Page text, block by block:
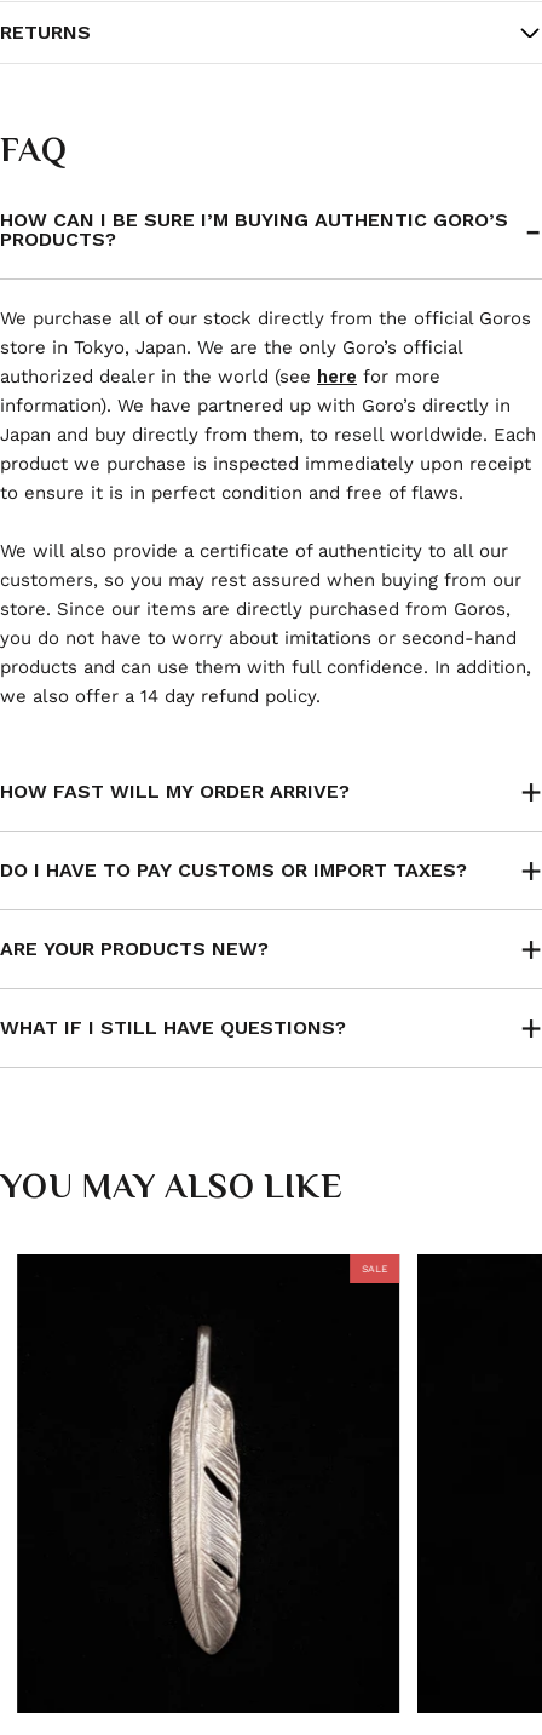
RETURNS
FAQ
HOW CAN I BE SURE I’M BUYING AUTHENTIC GORO’S
PRODUCTS?
We purchase all of our stock directly from the official Goros
store in Tokyo, Japan. We are the only Goro’s official
authorized dealer in the world (see here for more
information). We have partnered up with Goro’s directly in
Japan and buy directly from them, to resell worldwide. Each
product we purchase is inspected immediately upon receipt
to ensure it is in perfect condition and free of flaws.
We will also provide a certificate of authenticity to all our
customers, so you may rest assured when buying from our
store. Since our items are directly purchased from Goros,
you do not have to worry about imitations or second-hand
products and can use them with full confidence. In addition,
we also offer a 14 day refund policy.
HOW FAST WILL MY ORDER ARRIVE?
DO I HAVE TO PAY CUSTOMS OR IMPORT TAXES?
ARE YOUR PRODUCTS NEW?
WHAT IF I STILL HAVE QUESTIONS?
YOU MAY ALSO LIKE
SALE